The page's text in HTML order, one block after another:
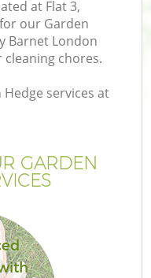
at Flat 3,
our Garden
Barnet London
cleaning chores.
services at
GARDEN